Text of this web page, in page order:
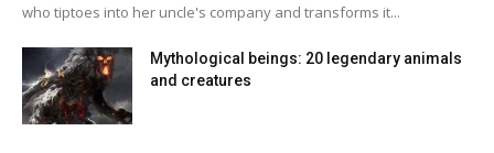
who tiptoes into her uncle's company and transforms it...
Mythological beings: 20 legendary animals
and creatures